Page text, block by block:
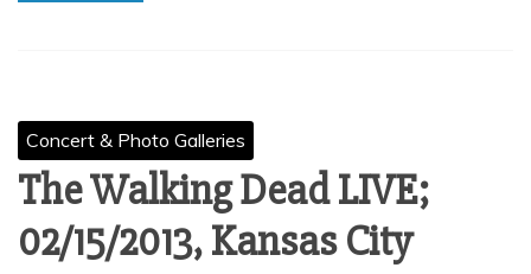
Concert & Photo Galleries
The Walking Dead LIVE;
02/15/2013, Kansas City